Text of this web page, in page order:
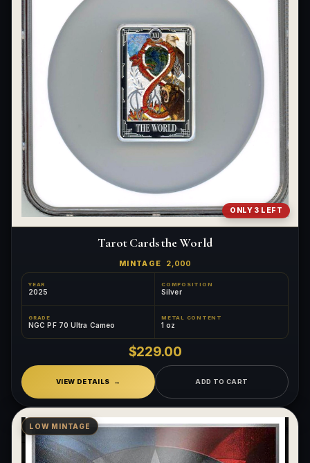
ONLY 3 LEFT
Tarot Cards the World
MINTAGE 2,000
YEAR
2025
COMPOSITION
Silver
GRADE
NGC PF 70 Ultra Cameo
METAL CONTENT
1 oz
$229.00
VIEW DETAILS ADD TO CART
LOW MINTAGE